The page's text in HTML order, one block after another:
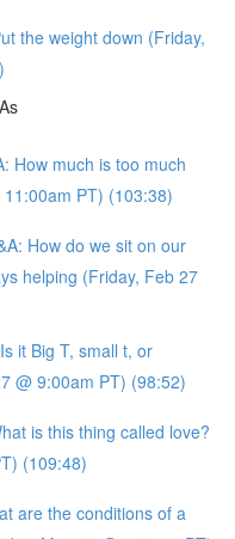
the weight down (Friday,
How much is too much
PT) (103:38)
How do we sit on our
helping (Friday, Feb 27
it Big T, small t, or
@ 9:00am PT) (98:52)
is this thing called love?
(109:48)
are the conditions of a